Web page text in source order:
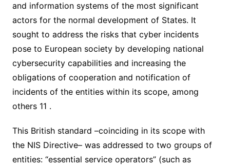
and information systems of the most significant
actors for the normal development of States. It
sought to address the risks that cyber incidents
pose to European society by developing national
cybersecurity capabilities and increasing the
obligations of cooperation and notification of
incidents of the entities within its scope, among
others 11 .
This British standard –coinciding in its scope with
the NIS Directive– was addressed to two groups of
entities: “essential service operators” (such as